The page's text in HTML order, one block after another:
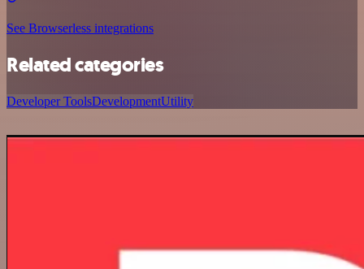
See Browserless integrations
Related categories
Developer ToolsDevelopmentUtility